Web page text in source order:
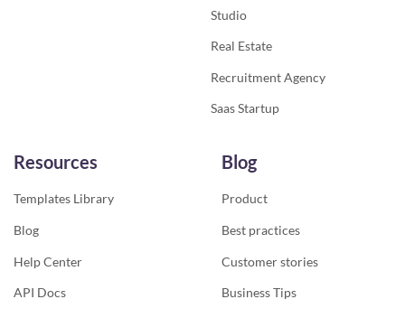
Studio
Real Estate
Recruitment Agency
Saas Startup
Resources
Templates Library
Blog
Help Center
API Docs
Blog
Product
Best practices
Customer stories
Business Tips